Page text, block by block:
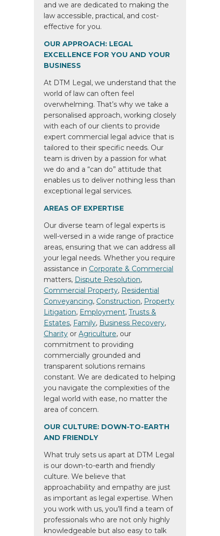
and we are dedicated to making the
law accessible, practical, and cost-
effective for you.
OUR APPROACH: LEGAL
EXCELLENCE FOR YOU AND YOUR
BUSINESS
At DTM Legal, we understand that the
world of law can often feel
overwhelming. That’s why we take a
personalised approach, working closely
with each of our clients to provide
expert commercial legal advice that is
tailored to their specific needs. Our
team is driven by a passion for what
we do and a “can do” attitude that
enables us to deliver nothing less than
exceptional legal services.
AREAS OF EXPERTISE
Our diverse team of legal experts is
well-versed in a wide range of practice
areas, ensuring that we can address all
your legal needs. Whether you require
assistance in Corporate & Commercial
matters, Dispute Resolution,
Commercial Property, Residential
Conveyancing, Construction, Property
Litigation, Employment, Trusts &
Estates, Family, Business Recovery,
Charity or Agriculture, our
commitment to providing
commercially grounded and
transparent solutions remains
constant. We are dedicated to helping
you navigate the complexities of the
legal world with ease, no matter the
area of concern.
OUR CULTURE: DOWN-TO-EARTH
AND FRIENDLY
What truly sets us apart at DTM Legal
is our down-to-earth and friendly
culture. We believe that
approachability and empathy are just
as important as legal expertise. When
you work with us, you’ll find a team of
professionals who are not only highly
knowledgeable but also easy to talk